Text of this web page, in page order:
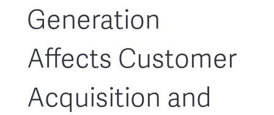
Generation
Affects Customer
Acquisition and